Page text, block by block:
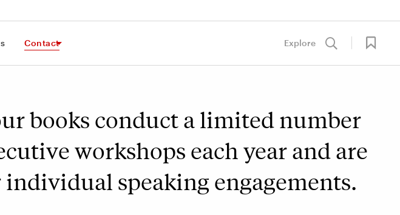
Contact Explore
books conduct a limited number
workshops each year and are
speaking engagements.